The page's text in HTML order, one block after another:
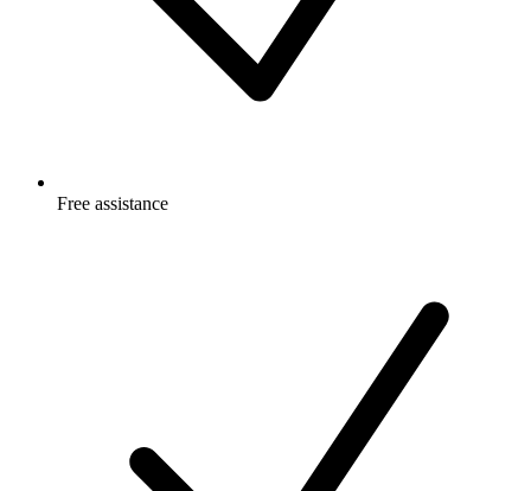
Free assistance